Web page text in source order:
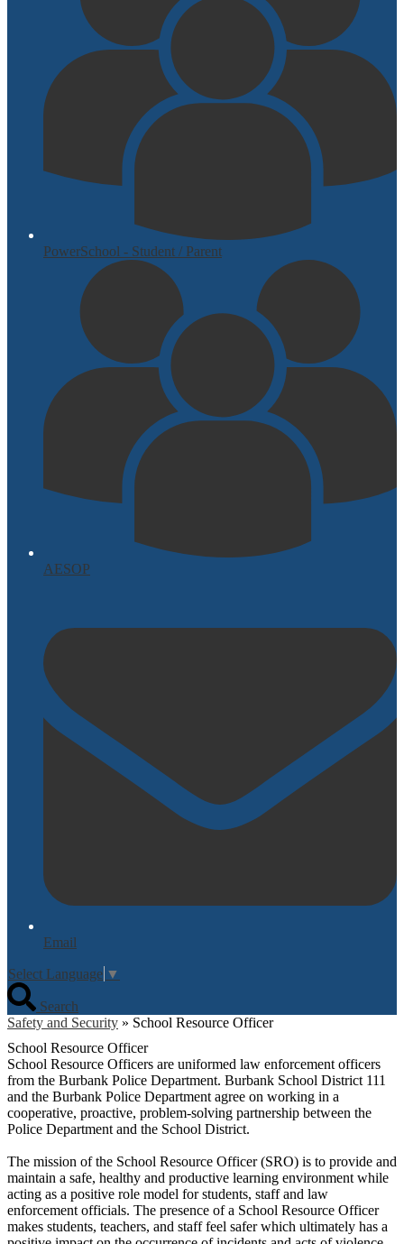
PowerSchool - Student / Parent
AESOP
Email
Select Language ▼
Search
Safety and Security » School Resource Officer
School Resource Officer
School Resource Officers are uniformed law enforcement officers
from the Burbank Police Department. Burbank School District 111
and the Burbank Police Department agree on working in a
cooperative, proactive, problem-solving partnership between the
Police Department and the School District.
The mission of the School Resource Officer (SRO) is to provide and
maintain a safe, healthy and productive learning environment while
acting as a positive role model for students, staff and law
enforcement officials. The presence of a School Resource Officer
makes students, teachers, and staff feel safer which ultimately has a